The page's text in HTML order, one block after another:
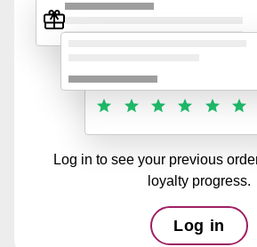
Log in to see your previous
loyalty progress.
Log in